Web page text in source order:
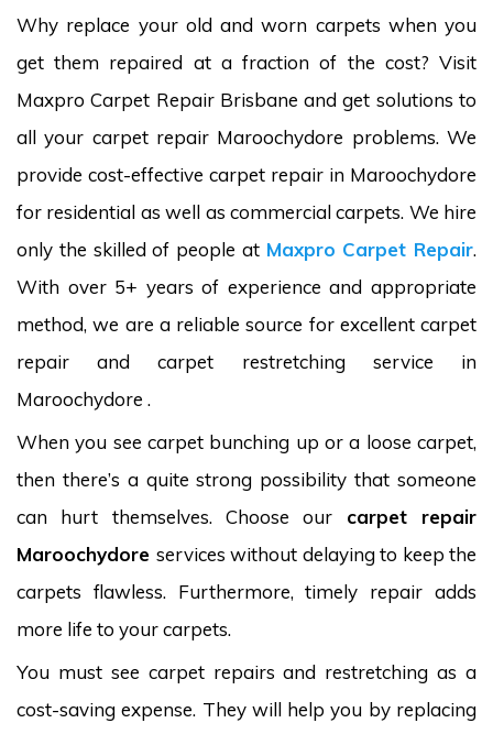
Why replace your old and worn carpets when you
get them repaired at a fraction of the cost? Visit
Maxpro Carpet Repair Brisbane and get solutions to
all your carpet repair Maroochydore problems. We
provide cost-effective carpet repair in Maroochydore
for residential as well as commercial carpets. We hire
only the skilled of people at Maxpro Carpet Repair.
With over 5+ years of experience and appropriate
method, we are a reliable source for excellent carpet
repair and carpet restretching service in
Maroochydore .
When you see carpet bunching up or a loose carpet,
then there’s a quite strong possibility that someone
can hurt themselves. Choose our carpet repair
Maroochydore services without delaying to keep the
carpets flawless. Furthermore, timely repair adds
more life to your carpets.
You must see carpet repairs and restretching as a
cost-saving expense. They will help you by replacing